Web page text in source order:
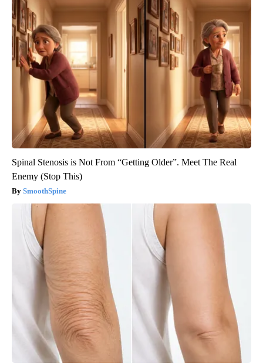
Spinal Stenosis is Not From “Getting Older”. Meet The Real
Enemy (Stop This)
SmoothSpine